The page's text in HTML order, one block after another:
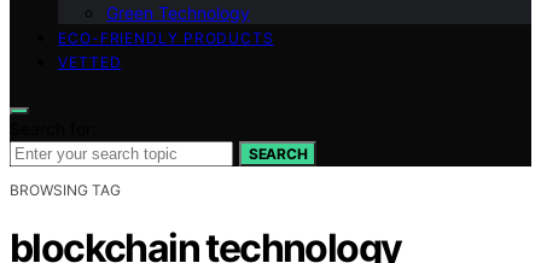
Green Technology
ECO-FRIENDLY PRODUCTS
VETTED
SEARCH
BROWSING TAG
blockchain technology